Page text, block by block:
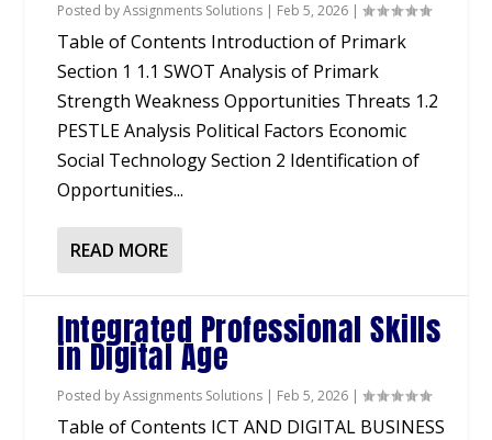
Posted byAssignments Solutions | Feb 5, 2026 |
Table of Contents Introduction of Primark
Section 1 1.1 SWOT Analysis of Primark
Strength Weakness Opportunities Threats 1.2
PESTLE Analysis Political Factors Economic
Social Technology Section 2 Identification of
Opportunities...
READ MORE
Integrated Professional Skills
in Digital Age
Posted byAssignments Solutions | Feb 5, 2026 |
Table of Contents ICT AND DIGITAL BUSINESS